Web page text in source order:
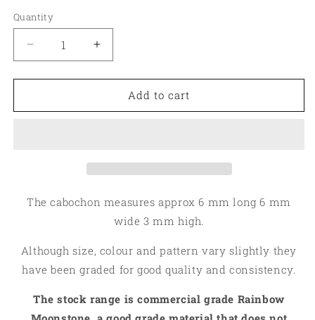
Quantity
Quantity
Decrease
quantity
for
Round
Increase
quantity
for
Single
Round
Add to cart
The cabochon measures approx 6 mm long 6 mm
wide 3 mm high.
Although size, colour and pattern vary slightly they
have been graded for good quality and consistency.
The stock range is commercial grade Rainbow